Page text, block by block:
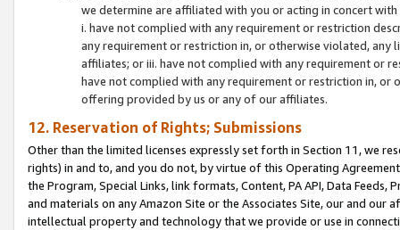
we determine are affiliated with you or acting in concert
i. have not complied with any requirement or restriction
any requirement or restriction in, or otherwise violated, any
affiliates; or iii. have not complied with any requirement or
have not complied with any requirement or restriction in, or
offering provided by us or any of our affiliates.
12. Reservation of Rights; Submissions
Other than the limited licenses expressly set forth in Section 11, we
rights) in and to, and you do not, by virtue of this Operating
the Program, Special Links, link formats, Content, PA API, Data
and materials on any Amazon Site or the Associates Site, our and our
intellectual property and technology that we provide or use in